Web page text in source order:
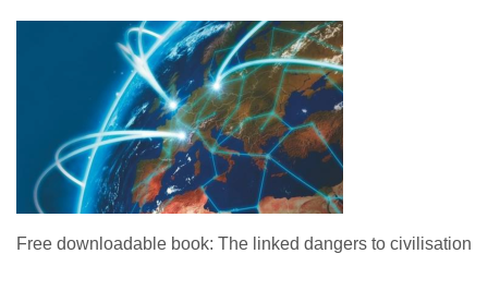
Free downloadable book: The linked dangers to civilisation